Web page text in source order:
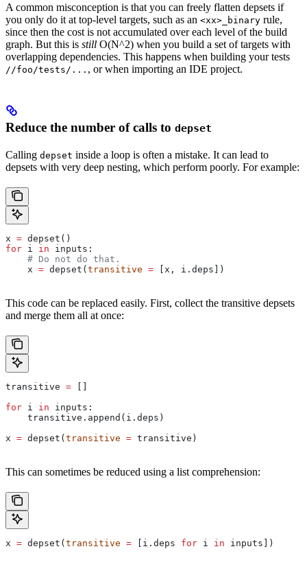
A common misconception is that you can freely flatten depsets if
you only do it at top-level targets, such as an <xx>_binary rule,
since then the cost is not accumulated over each level of the build
graph. But this is still O(N^2) when you build a set of targets with
overlapping dependencies. This happens when building your tests
//foo/tests/... , or when importing an IDE project.
Reduce the number of calls to depset
Calling depset inside a loop is often a mistake. It can lead to
depsets with very deep nesting, which perform poorly. For example:
x = depset()
for i in inputs:
    # Do not do that.
    x
= depset(transitive = [x, i.deps])
This code can be replaced easily. First, collect the transitive depsets
and merge them all at once:
transitive = []
for i in inputs:
    transitive.append(i.deps)
x = depset(transitive = transitive)
This can sometimes be reduced using a list comprehension:
x = depset(transitive = [i.deps for i in inputs])